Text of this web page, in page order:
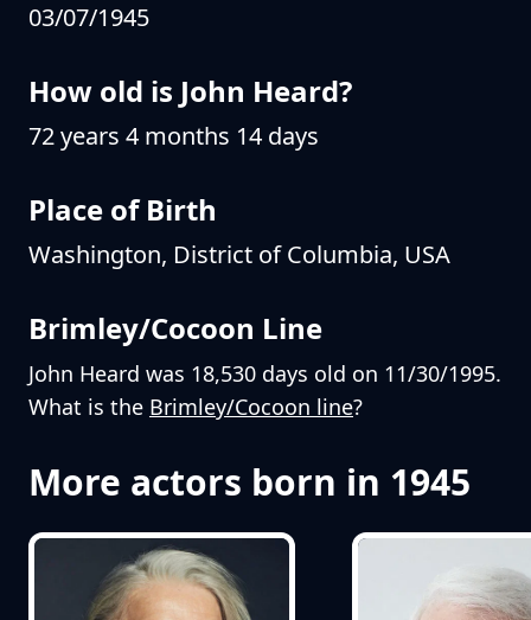
03/07/1945
How old is John Heard?
72 years 4 months 14 days
Place of Birth
Washington, District of Columbia, USA
Brimley/Cocoon Line
John Heard was 18,530 days old on 11/30/1995.
What is the Brimley/Cocoon line?
More actors born in 1945